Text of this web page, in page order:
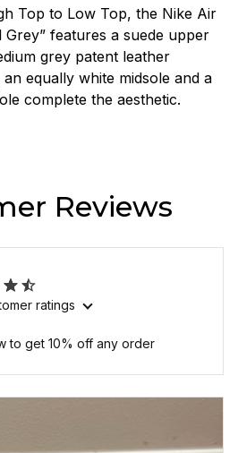
Top to Low Top, the Nike Air
Grey” features a suede upper
grey patent leather
equally white midsole and a
complete the aesthetic.
Reviews
ratings
to get 10% off any order